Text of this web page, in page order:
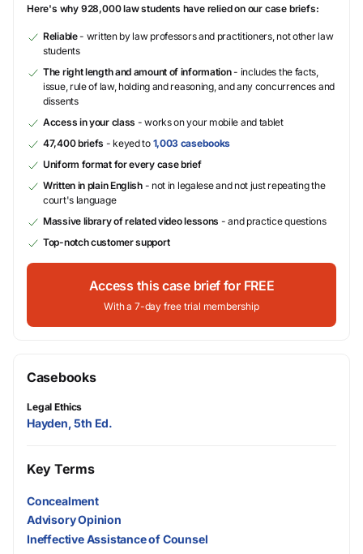
Here's why 928,000 law students have relied on our case briefs:
Reliable- written by law professors and practitioners, not other law
students
The right length and amount of information- includes the facts,
issue, rule of law, holding and reasoning, and any concurrences and
dissents
Access in your class - works on your mobile and tablet
47,400 briefs - keyed to 1,003 casebooks
Uniform format for every case brief
Written in plain English- not in legalese and not just repeating the
court's language
Massive library of related video lessons - and practice questions
Top-notch customer support
Access this case brief for FREE
With a 7-day free trial membership
Casebooks
Legal Ethics
Hayden, 5th Ed.
Key Terms
Concealment
Advisory Opinion
Ineffective Assistance of Counsel